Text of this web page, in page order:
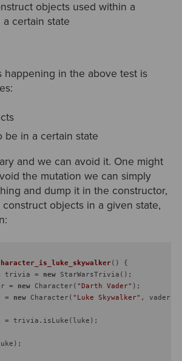
objects used within a
certain state
happening in the above test is
be in a certain state
and we can avoid it. One might
the mutation we can simply
and dump it in the constructor,
objects in a given state,
()
{
trivia =
new StarWarsTrivia();
=
new Character( "Darth Vader" );
=
new Character( "Luke Skywalker" , vader,
= trivia.isLuke(luke);